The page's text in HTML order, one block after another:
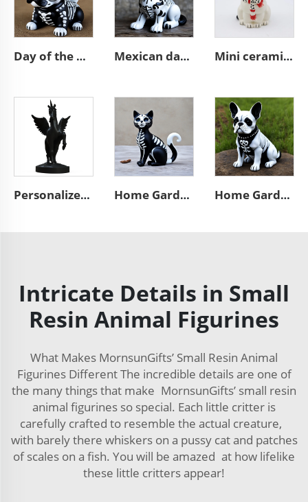
Day of the dead custom cute resin chihuahua figurines decoration Mexican day of the dead pet dog statue resin puppy figurine decor Mini ceramic white Christmas cat statue cute figurine
Personalized home garden decor handmade mini 3d animal horse sculpture custom resin craft mystical black angel unicorn figurines Home Garden Mexican Day of the Dead Souvenir Statue Custom Craft Cute 3d Mini Animal Resin Cat Figurines Decoration Home Garden Mexican Day of the Dead Souvenir Dog Statue Sculpture Custom Animal Resin Craft French Bulldog Figurines Decoration
Intricate Details in Small
Resin Animal Figurines
What Makes MornsunGifts’ Small Resin Animal
Figurines Different The incredible details are one of
the many things that make MornsunGifts’ small resin
animal figurines so special. Each little critter is
carefully crafted to resemble the actual creature,
with barely there whiskers on a pussy cat and patches
of scales on a fish. You will be amazed at how lifelike
these little critters appear!